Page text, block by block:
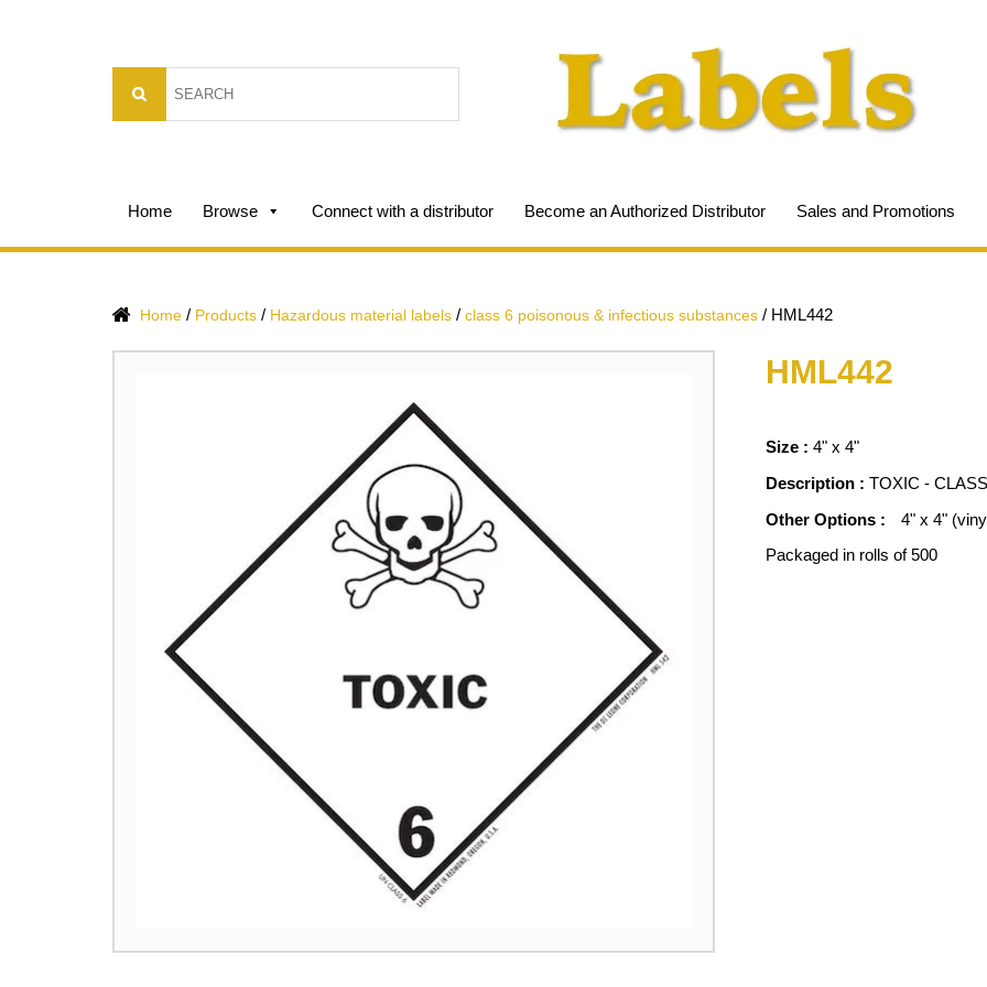
Home Browse Connect with a distributor Become an Authorized Distributor Sales and Promotions
Home / Products / Hazardous material labels / class 6 poisonous & infectious substances / HML442
HML442
Size : 4" x 4"
Description : TOXIC -
Other Options :
4" x 4"
Packaged in rolls of 500